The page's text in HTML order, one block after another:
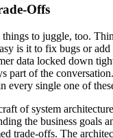
Offs
things to juggle, too.
is it to fix bugs or add
data locked down
part of the
every single one of
of system
the business goals
trade-offs. The